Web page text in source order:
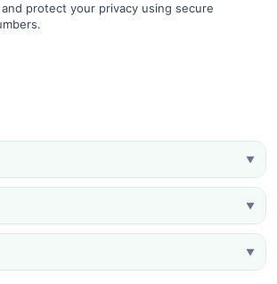
and protect your privacy using secure
▼
▼
▼